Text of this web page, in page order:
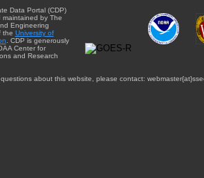
Data Portal (CDP)
by The
Engineering
the University of
. CDP is generously
Center for
and Research
about this website, please contact: